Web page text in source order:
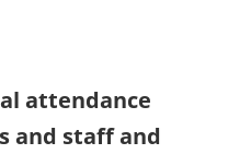
attendance
and staff and